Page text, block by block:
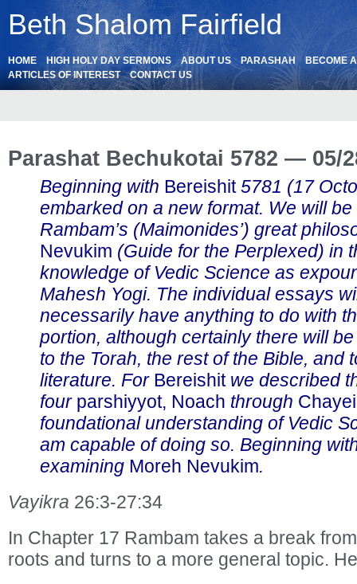
Beth Shalom Fairfield
HOME HIGH HOLY DAY SERMONS ABOUT US PARASHAH
BECOME
ARTICLES OF INTEREST
CONTACT US
Parashat Bechukotai 5782 — 05/
Beginning with Bereishit5781 (17
embarked on a new format. We will
Rambam’s (Maimonides’) great
Nevukim (Guide for the Perplexed) in
knowledge of Vedic Science as
Mahesh Yogi. The individual essays
necessarily have anything to do with
portion, although certainly there will
to the Torah, the rest of the Bible, and
literature. For Bereishit we described
four parshiyyot, Noach through
foundational understanding of Vedic
am capable of doing so. Beginning
examining Moreh Nevukim.
Vayikra 26:3-27:34
In Chapter 17 Rambam takes a break
roots and turns to a more general topic.